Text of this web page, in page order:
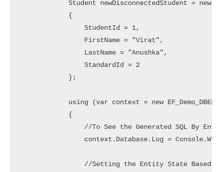
Student newDisconnectedStudent = new
            {
                StudentId = 1,
                FirstName = "Virat",
                LastName = "Anushka",
                StandardId = 2
            };
using (var context = new
            {
//To See the Generated SQL By
context.Database.Log =
//Setting the Entity State Based